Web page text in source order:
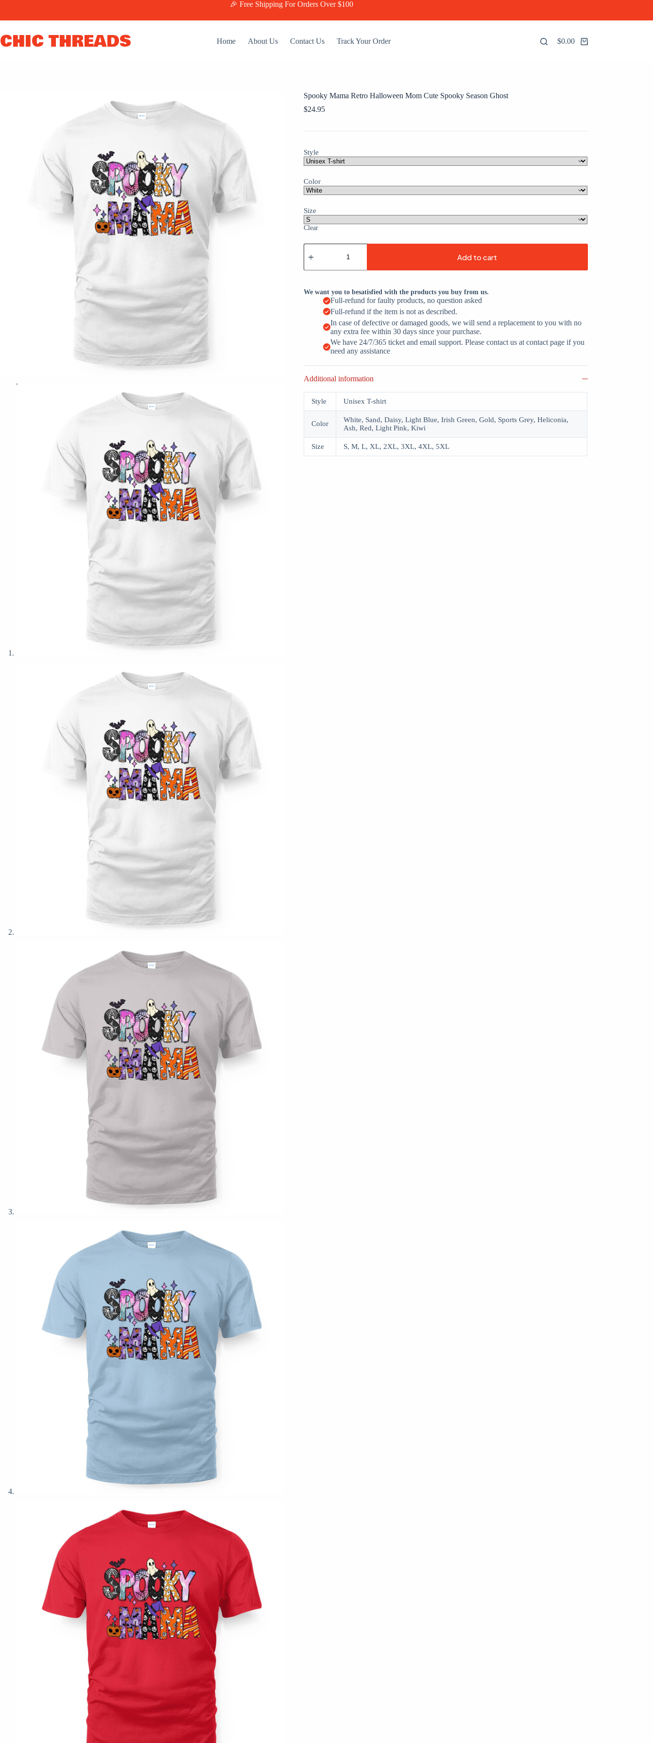
content
🎉 Free Shipping For Orders Over $100
CHIC THREADS Home About Us Contact Us Track Your Order
Shopping
$0.00
Spooky Mama Retro Halloween Mom Cute Spooky Season Ghost
$24.95
Style
Color
Size
Clear
Spooky
Mama
Halloween
Cute
Spooky
Season
Add to cart
We want you to besatisfied with the products you buy from us.
Full-refund for faulty products, no question asked
Full-refund if the item is not as described.
In case of defective or damaged goods, we will send a replacement to you with no
any extra fee within 30 days since your purchase.
We have 24/7/365 ticket and email support. Please contact us at contact page if you
need any assistance
Additional information
Style Unisex T-shirt
Color
White, Sand, Daisy, Light Blue, Irish Green, Gold, Sports Grey, Heliconia,
Ash, Red, Light Pink, Kiwi
Size S, M, L, XL, 2XL, 3XL, 4XL, 5XL